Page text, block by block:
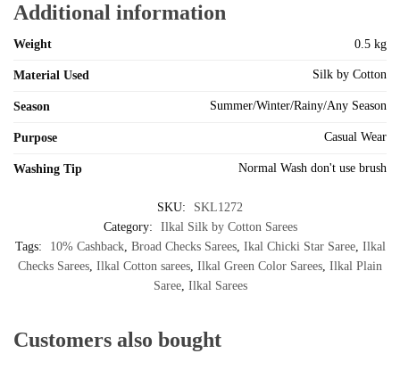
Additional information
Weight 0.5 kg
Material Used Silk by Cotton
Season Summer/Winter/Rainy/Any Season
Purpose Casual Wear
Washing Tip Normal Wash don't use brush
SKU:
SKL1272
Category:
Ilkal Silk by Cotton Sarees
Tags:
10% Cashback, Broad Checks Sarees, Ikal Chicki Star Saree, Ilkal
Checks Sarees, Ilkal Cotton sarees, Ilkal Green Color Sarees, Ilkal Plain
Saree, Ilkal Sarees
Customers also bought